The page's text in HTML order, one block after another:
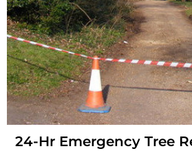
24-Hr Emergency Tree